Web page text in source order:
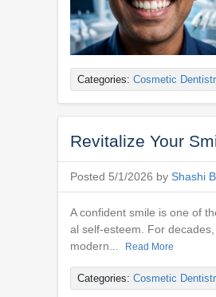
Categories: Cosmetic
Revitalize Your
Posted 5/1/2026 by Shashi
A confident smile is one of
al self-esteem. For
modern...
Read More
Categories: Cosmetic